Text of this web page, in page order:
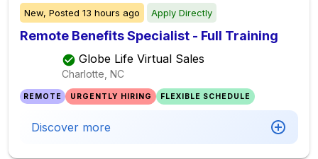
New, Posted 13 hours ago Apply Directly
Remote Benefits Specialist - Full Training
Globe Life Virtual Sales
Charlotte, NC
REMOTE URGENTLY HIRING FLEXIBLE SCHEDULE
Discover more